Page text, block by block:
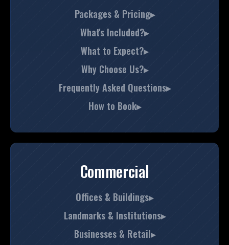
Packages & Pricing▸
What's Included?▸
What to Expect?▸
Why Choose Us?▸
Frequently Asked Questions▸
How to Book▸
Commercial
Offices & Buildings▸
Landmarks & Institutions▸
Businesses & Retail▸